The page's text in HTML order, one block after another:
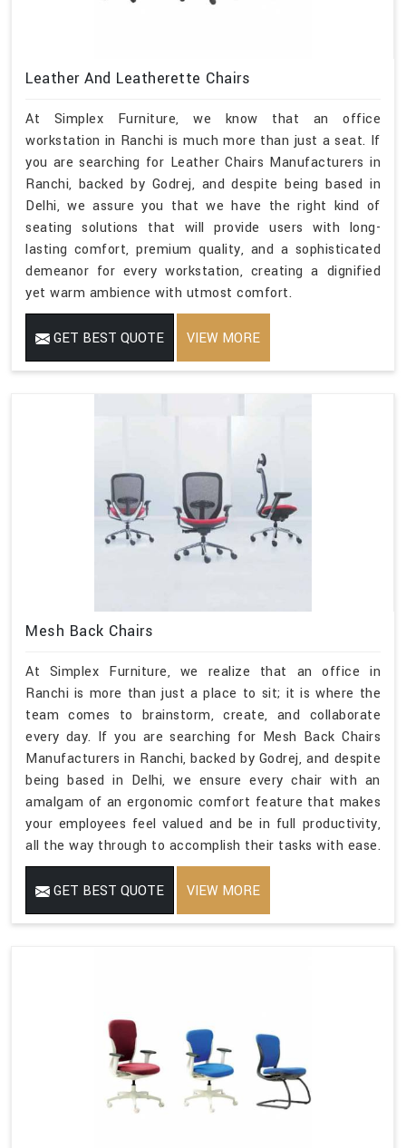
Leather And Leatherette Chairs
At Simplex Furniture, we know that an office
workstation in Ranchi is much more than just a seat. If
you are searching for Leather Chairs Manufacturers in
Ranchi, backed by Godrej, and despite being based in
Delhi, we assure you that we have the right kind of
seating solutions that will provide users with long-
lasting comfort, premium quality, and a sophisticated
demeanor for every workstation, creating a dignified
yet warm ambience with utmost comfort.
GET BEST QUOTE VIEW MORE
Mesh Back Chairs
At Simplex Furniture, we realize that an office in
Ranchi is more than just a place to sit; it is where the
team comes to brainstorm, create, and collaborate
every day. If you are searching for Mesh Back Chairs
Manufacturers in Ranchi, backed by Godrej, and despite
being based in Delhi, we ensure every chair with an
amalgam of an ergonomic comfort feature that makes
your employees feel valued and be in full productivity,
all the way through to accomplish their tasks with ease.
GET BEST QUOTE VIEW MORE